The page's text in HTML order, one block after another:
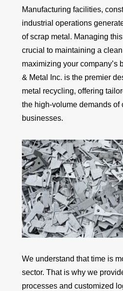
Manufacturing facilities,
industrial operations
of scrap metal. Managing
crucial to maintaining a
maximizing your company’s
& Metal Inc. is the premier
metal recycling, offering
the high-volume demands of
businesses.
We understand that time is
sector. That is why we
processes and customized